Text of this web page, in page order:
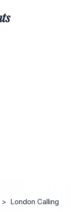
> London Calling